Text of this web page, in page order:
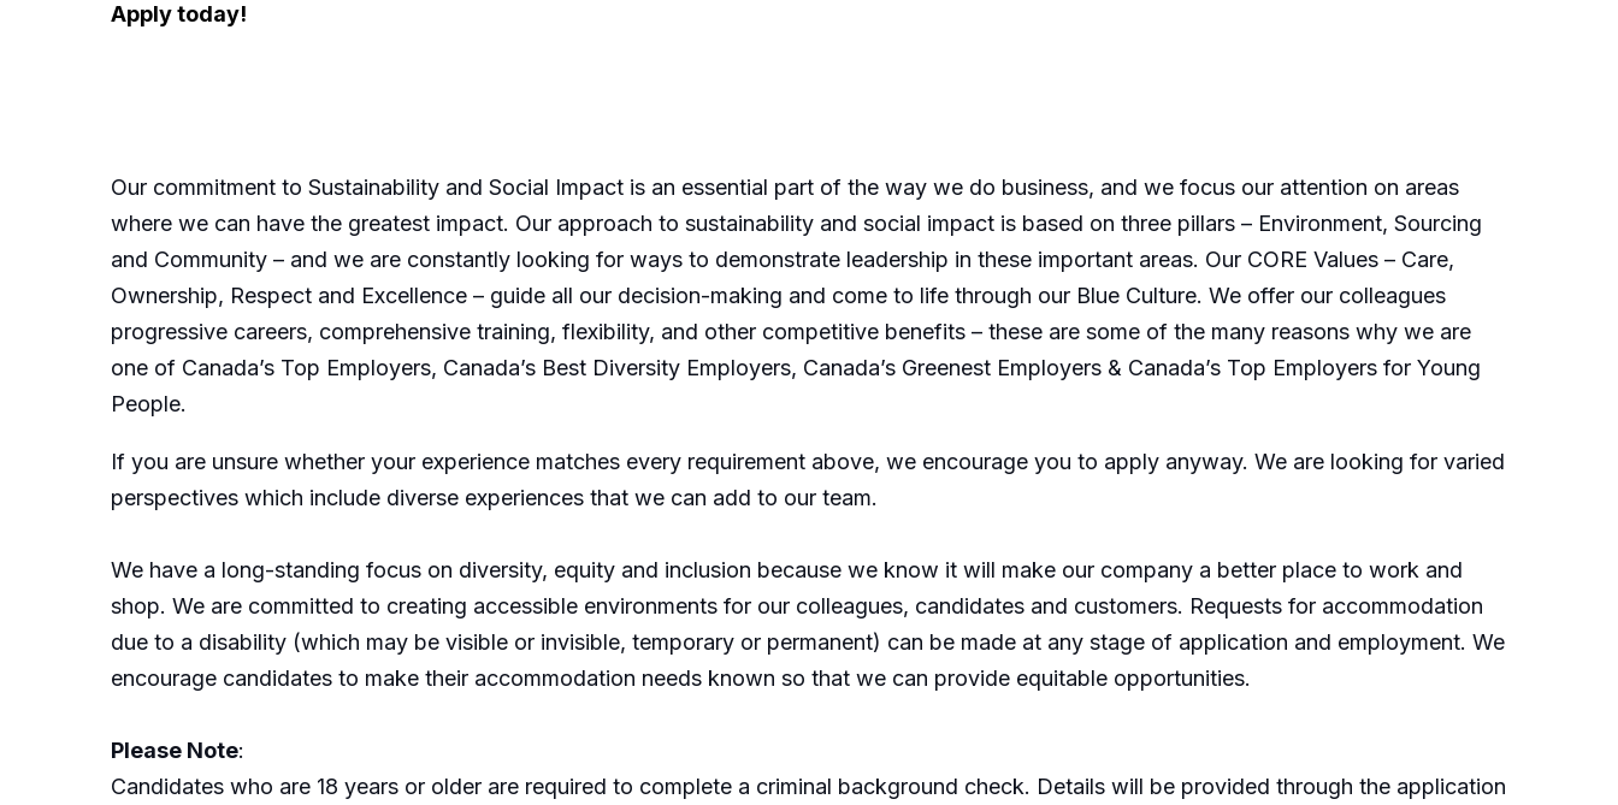
Apply today!
Our commitment to Sustainability and Social Impact is an essential part of the way we do business, and we focus our attention on areas
where we can have the greatest impact. Our approach to sustainability and social impact is based on three pillars – Environment, Sourcing
and Community – and we are constantly looking for ways to demonstrate leadership in these important areas. Our CORE Values – Care,
Ownership, Respect and Excellence – guide all our decision-making and come to life through our Blue Culture. We offer our colleagues
progressive careers, comprehensive training, flexibility, and other competitive benefits – these are some of the many reasons why we are
one of Canada’s Top Employers, Canada’s Best Diversity Employers, Canada’s Greenest Employers & Canada’s Top Employers for Young
People.
If you are unsure whether your experience matches every requirement above, we encourage you to apply anyway. We are looking for varied
perspectives which include diverse experiences that we can add to our team.
We have a long-standing focus on diversity, equity and inclusion because we know it will make our company a better place to work and
shop. We are committed to creating accessible environments for our colleagues, candidates and customers. Requests for accommodation
due to a disability (which may be visible or invisible, temporary or permanent) can be made at any stage of application and employment. We
encourage candidates to make their accommodation needs known so that we can provide equitable opportunities.
Please Note:
Candidates who are 18 years or older are required to complete a criminal background check. Details will be provided through the application